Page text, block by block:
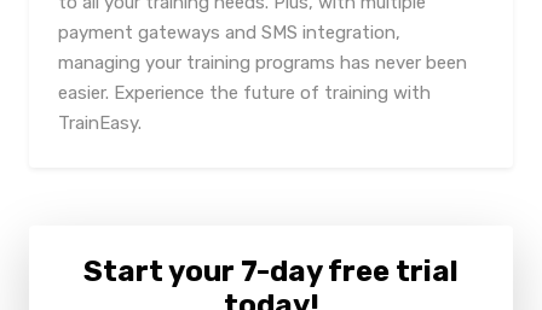
payment gateways and SMS integration,
managing your training programs has never been
easier. Experience the future of training with
TrainEasy.
Start your 7-day free trial